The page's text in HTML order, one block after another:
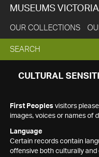
MUSEUMS VICTORIA
OUR COLLECTIONS
EXPAND
SEARCH
SEARCH
CULTURAL
First Peoples visitors
images, voices or names of
Language
Certain records contain
offensive both culturally and